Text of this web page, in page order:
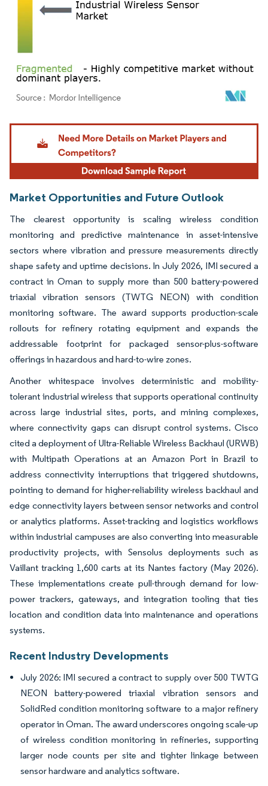
Image © Mordor Intelligence. Reuse requires attribution under CC BY 4.0.
Market Opportunities and Future Outlook
The clearest opportunity is scaling wireless condition
monitoring and predictive maintenance in asset-intensive
sectors where vibration and pressure measurements directly
shape safety and uptime decisions. In July 2026, IMI secured a
contract in Oman to supply more than 500 battery-powered
triaxial vibration sensors (TWTG NEON) with condition
monitoring software. The award supports production-scale
rollouts for refinery rotating equipment and expands the
addressable footprint for packaged sensor-plus-software
offerings in hazardous and hard-to-wire zones.
Another whitespace involves deterministic and mobility-
tolerant industrial wireless that supports operational continuity
across large industrial sites, ports, and mining complexes,
where connectivity gaps can disrupt control systems. Cisco
cited a deployment of Ultra-Reliable Wireless Backhaul (URWB)
with Multipath Operations at an Amazon Port in Brazil to
address connectivity interruptions that triggered shutdowns,
pointing to demand for higher-reliability wireless backhaul and
edge connectivity layers between sensor networks and control
or analytics platforms. Asset-tracking and logistics workflows
within industrial campuses are also converting into measurable
productivity projects, with Sensolus deployments such as
Vaillant tracking 1,600 carts at its Nantes factory (May 2026).
These implementations create pull-through demand for low-
power trackers, gateways, and integration tooling that ties
location and condition data into maintenance and operations
systems.
Recent Industry Developments
July 2026: IMI secured a contract to supply over 500 TWTG
NEON battery-powered triaxial vibration sensors and
SolidRed condition monitoring software to a major refinery
operator in Oman. The award underscores ongoing scale-up
of wireless condition monitoring in refineries, supporting
larger node counts per site and tighter linkage between
sensor hardware and analytics software.